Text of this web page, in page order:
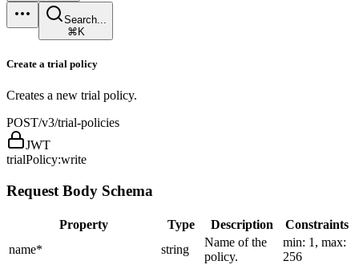
Search...
⌘K
Create a trial policy
Creates a new trial policy.
POST/v3/trial-policies
JWT
trialPolicy:write
Request Body Schema
Property Type Description
Constraints
name* string
Name of the
policy.
min: 1, max:
256